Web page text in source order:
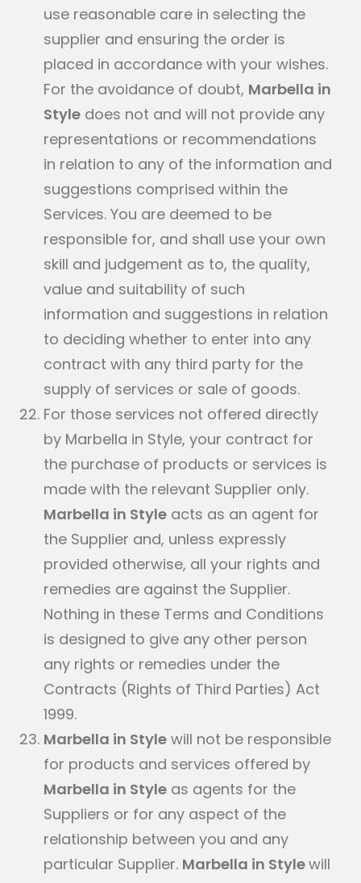
use reasonable care in selecting the
supplier and ensuring the order is
placed in accordance with your wishes.
For the avoidance of doubt, Marbella in
Style does not and will not provide any
representations or recommendations
in relation to any of the information and
suggestions comprised within the
Services. You are deemed to be
responsible for, and shall use your own
skill and judgement as to, the quality,
value and suitability of such
information and suggestions in relation
to deciding whether to enter into any
contract with any third party for the
supply of services or sale of goods.
For those services not offered directly
by Marbella in Style, your contract for
the purchase of products or services is
made with the relevant Supplier only.
Marbella in Style acts as an agent for
the Supplier and, unless expressly
provided otherwise, all your rights and
remedies are against the Supplier.
Nothing in these Terms and Conditions
is designed to give any other person
any rights or remedies under the
Contracts (Rights of Third Parties) Act
1999.
Marbella in Style will not be responsible
for products and services offered by
Marbella in Style as agents for the
Suppliers or for any aspect of the
relationship between you and any
particular Supplier. Marbella in Stylewill